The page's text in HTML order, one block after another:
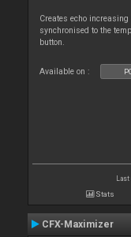
Creates echo
synchronised to the
button.
Available on :
Last
Stats
CFX-Maximizer